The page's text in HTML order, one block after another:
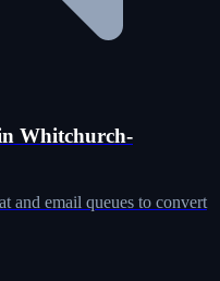
Whitchurch-
and email queues to convert